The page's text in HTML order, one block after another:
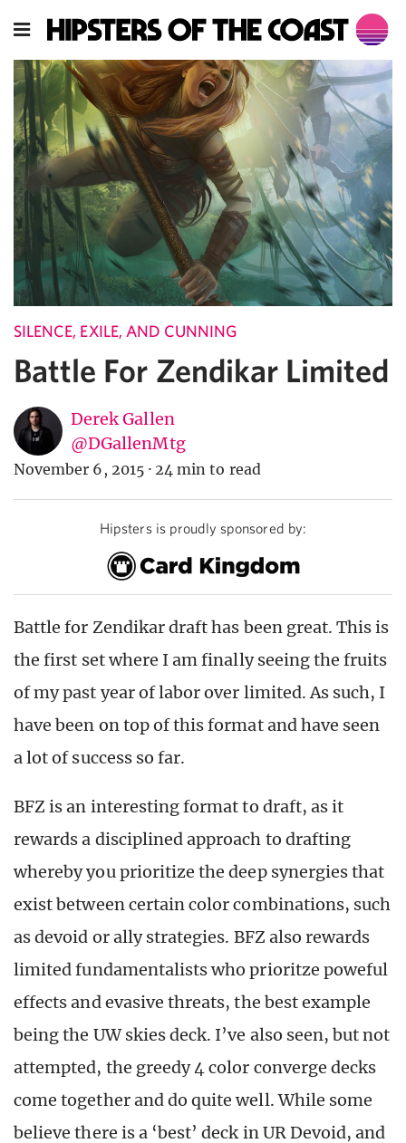
SILENCE, EXILE, AND CUNNING
Battle For Zendikar Limited
Derek Gallen
@DGallenMtg
November 6, 2015 · 24 min to read
Hipsters is proudly sponsored by:
Battle for Zendikar draft has been great. This is
the first set where I am finally seeing the fruits
of my past year of labor over limited. As such, I
have been on top of this format and have seen
a lot of success so far.
BFZ is an interesting format to draft, as it
rewards a disciplined approach to drafting
whereby you prioritize the deep synergies that
exist between certain color combinations, such
as devoid or ally strategies. BFZ also rewards
limited fundamentalists who prioritze poweful
effects and evasive threats, the best example
being the UW skies deck. I’ve also seen, but not
attempted, the greedy 4 color converge decks
come together and do quite well. While some
believe there is a ‘best’ deck in UR Devoid, and